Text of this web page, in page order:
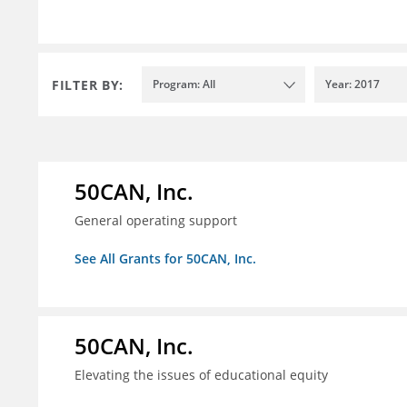
FILTER BY: Program: All Year: 2017
50CAN, Inc.
General operating support
See All Grants for 50CAN, Inc.
50CAN, Inc.
Elevating the issues of educational equity